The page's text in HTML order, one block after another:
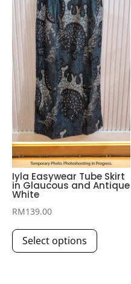
may
be
chosen
on
the
product
page
Iyla Easywear Tube Skirt
in Glaucous and Antique
White
RM139.00
Select options